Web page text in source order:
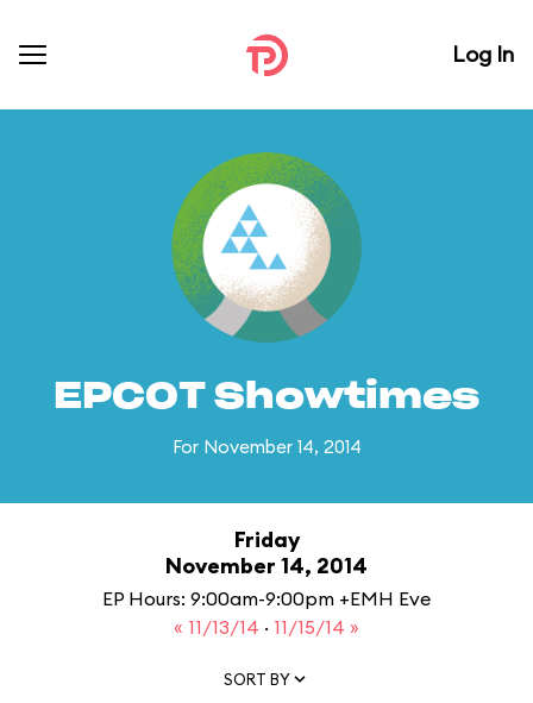
Log In
EPCOT Showtimes
For November 14, 2014
Friday
November 14, 2014
EP Hours: 9:00am-9:00pm +EMH Eve
« 11/13/14 · 11/15/14 »
SORT BY